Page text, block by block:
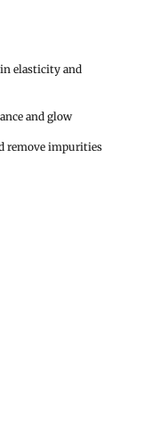
elasticity and
and glow
remove impurities